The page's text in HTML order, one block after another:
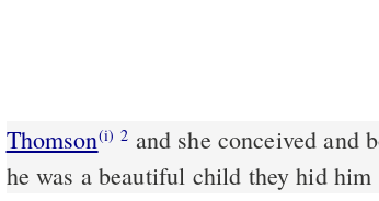
Thomson(i) 2 and she conceived and
he was a beautiful child they hid him